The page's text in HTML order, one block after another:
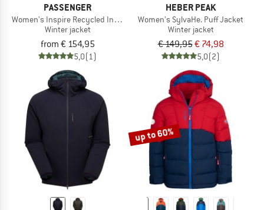
PASSENGER
Women's Inspire Recycled Insulated Jacket
Winter jacket
from € 154,95
5,0(1)
HEBER PEAK
Women's SylvaHe. Puff Jacket
Winter jacket
€ 149,95€ 74,98
5,0(2)
up to 60%